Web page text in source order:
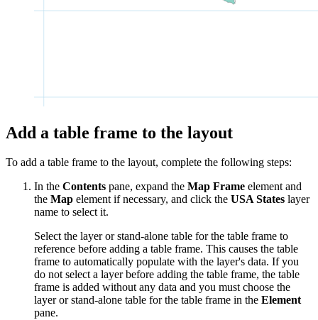
Add a table frame to the layout
To add a table frame to the layout, complete the following steps:
In the Contents pane, expand the Map Frame element and
the Map element if necessary, and click the USA States layer
name to select it.
Select the layer or stand-alone table for the table frame to
reference before adding a table frame. This causes the table
frame to automatically populate with the layer's data. If you
do not select a layer before adding the table frame, the table
frame is added without any data and you must choose the
layer or stand-alone table for the table frame in the Element
pane.